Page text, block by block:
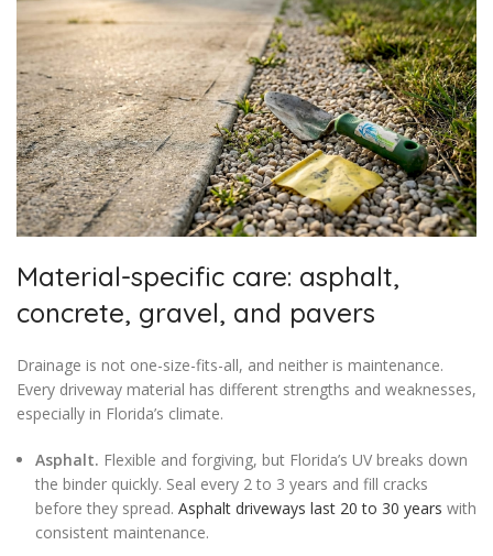
Material-specific care: asphalt,
concrete, gravel, and pavers
Drainage is not one-size-fits-all, and neither is maintenance.
Every driveway material has different strengths and weaknesses,
especially in Florida’s climate.
Asphalt. Flexible and forgiving, but Florida’s UV breaks down
the binder quickly. Seal every 2 to 3 years and fill cracks
before they spread. Asphalt driveways last 20 to 30 years with
consistent maintenance.